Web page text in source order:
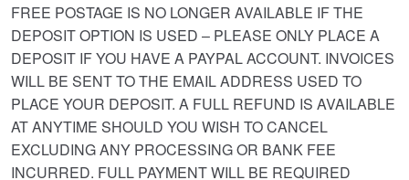
FREE POSTAGE IS NO LONGER AVAILABLE IF THE
DEPOSIT OPTION IS USED – PLEASE ONLY PLACE A
DEPOSIT IF YOU HAVE A PAYPAL ACCOUNT. INVOICES
WILL BE SENT TO THE EMAIL ADDRESS USED TO
PLACE YOUR DEPOSIT. A FULL REFUND IS AVAILABLE
AT ANYTIME SHOULD YOU WISH TO CANCEL
EXCLUDING ANY PROCESSING OR BANK FEE
INCURRED. FULL PAYMENT WILL BE REQUIRED